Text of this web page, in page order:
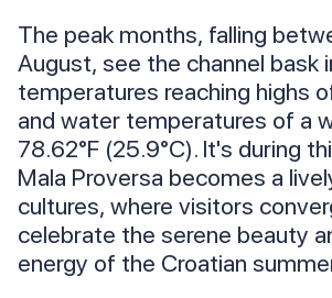
The peak months, falling
August, see the channel bask
temperatures reaching highs
and water temperatures of a
78.62°F (25.9°C). It's during
Mala Proversa becomes a
cultures, where visitors
celebrate the serene beauty
energy of the Croatian